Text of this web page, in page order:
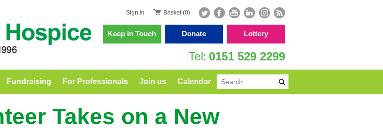
Sign in Basket (0)
Keep in Touch Donate Lottery
0151 529 2299
Fundraising For Professionals Join us Calendar
Takes on a New